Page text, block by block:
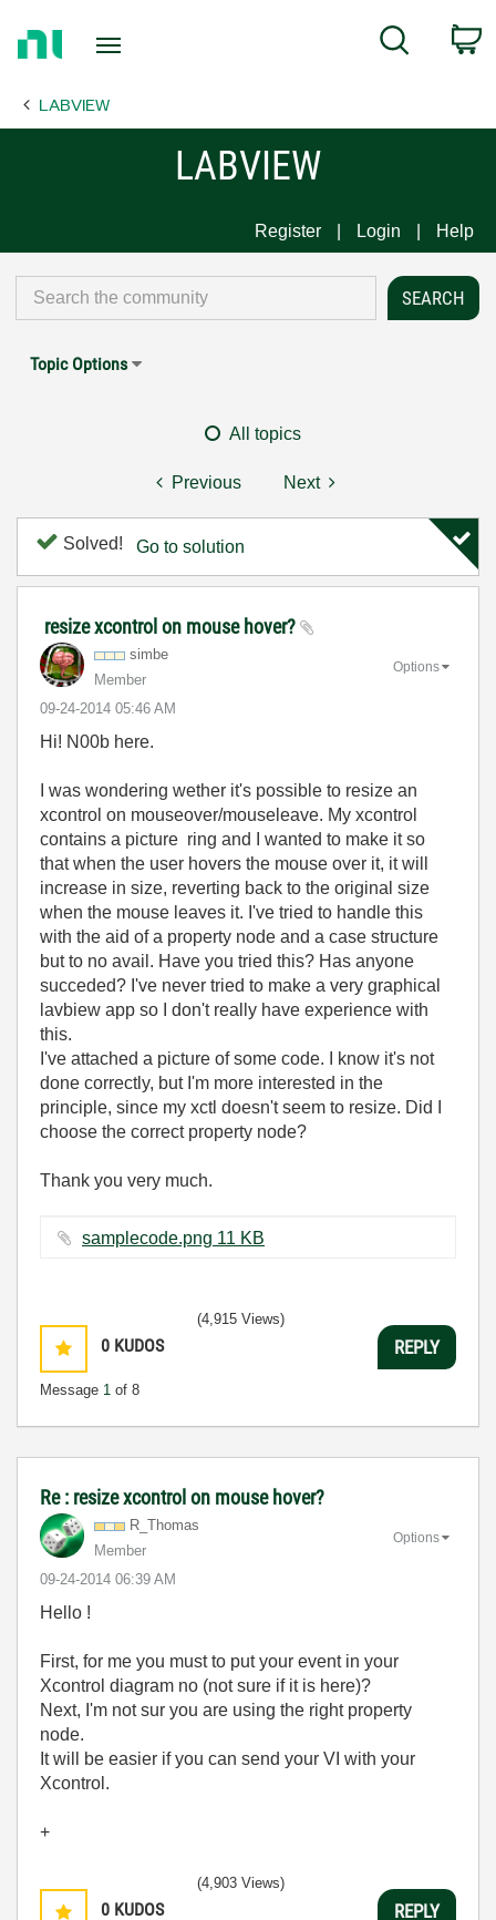
Page
Search
LABVIEW
LABVIEW
Register Login Help
Topic Options
All topics
Previous Next
Solved! Go to solution
resize xcontrol on mouse hover?
simbe
Member
‎09-24-2014 05:46 AM
Options
Hi! N00b here.
I was wondering wether it's possible to resize an
xcontrol on mouseover/mouseleave. My xcontrol
contains a picture ring and I wanted to make it so
that when the user hovers the mouse over it, it will
increase in size, reverting back to the original size
when the mouse leaves it. I've tried to handle this
with the aid of a property node and a case structure
but to no avail. Have you tried this? Has anyone
succeded? I've never tried to make a very graphical
lavbiew app so I don't really have experience with
this.
I've attached a picture of some code. I know it's not
done correctly, but I'm more interested in the
principle, since my xctl doesn't seem to resize. Did I
choose the correct property node?
Thank you very much.
samplecode.png ‏11 KB
0 KUDOS
Message 1 of 8
(4,915 Views)
REPLY
Re : resize xcontrol on mouse hover?
R_Thomas
Member
‎09-24-2014 06:39 AM
Options
Hello !
First, for me you must to put your event in your
Xcontrol diagram no (not sure if it is here)?
Next, I'm not sur you are using the right property
node.
It will be easier if you can send your VI with your
Xcontrol.
+
0 KUDOS
(4,903 Views)
REPLY